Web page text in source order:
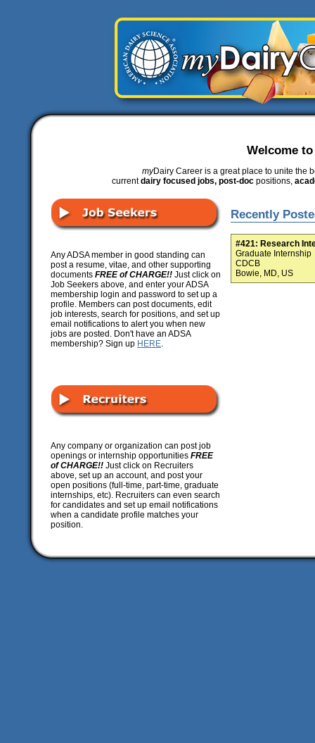
Welcome
myDairy Career is a great place to unite the
currentdairy focused jobs, post-doc positions,
Any ADSA member in good standing can
post a resume, vitae, and other supporting
documents FREE of CHARGE!! Just click on
Job Seekers above, and enter your ADSA
membership login and password to set up a
profile. Members can post documents, edit
job interests, search for positions, and set up
email notifications to alert you when new
jobs are posted. Don't have an ADSA
membership? Sign up HERE.
Any company or organization can post job
openings or internship opportunities FREE
of CHARGE!! Just click on Recruiters
above, set up an account, and post your
open positions (full-time, part-time, graduate
internships, etc). Recruiters can even search
for candidates and set up email notifications
when a candidate profile matches your
position.
Recently
#421: Research
Graduate Internship
CDCB
Bowie, MD, US